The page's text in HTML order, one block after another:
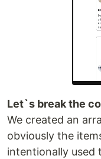
Let`s break the
We created an
obviously the
intentionally used